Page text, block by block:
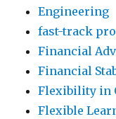
Engineering
fast-track
Financial
Financial
Flexibility in
Flexible